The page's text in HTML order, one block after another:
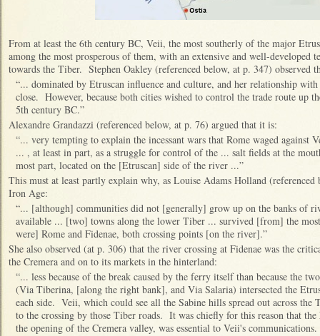
From at least the 6th century BC, Veii, the most southerly of the major
among the most prosperous of them, with an extensive and well-developed
towards the Tiber. Stephen Oakley (referenced below, at p. 347) observed
“... dominated by Etruscan influence and culture, and her relationship
close. However, because both cities wished to control the trade route up
5th century BC.”
Alexandre Grandazzi (referenced below, at p. 76) argued that it is:
“... very tempting to explain the incessant wars that Rome waged against
... , at least in part, as a struggle for control of the ... salt fields at the
most part, located on the [Etruscan] side of the river ...”
This must at least partly explain why, as Louise Adams Holland
Iron Age:
“... [although] communities did not [generally] grow up on the banks of
available ... [two] towns along the lower Tiber ... survived [from] the
were] Rome and Fidenae, both crossing points [on the river].”
She also observed (at p. 306) that the river crossing at Fidenae was the
the Cremera and on to its markets in the hinterland:
“... less because of the break caused by the ferry itself than because the
(Via Tiberina, [along the right bank], and Via Salaria) intersected the
each side. Veii, which could see all the Sabine hills spread out across the
to the crossing by those Tiber roads. It was chiefly for this reason that
the opening of the Cremera valley, was essential to Veii's